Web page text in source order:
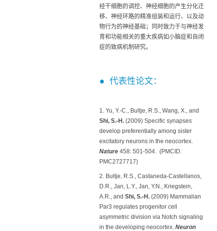
经干细胞的调控、神经细胞的产生分化迁
移、神经环路的精准组装和运行、以及动
物行为的神经基础；同时致力于与神经发
育和功能相关的重大疾病如小脑症和自闭
症的致病机制研究。
● 代表性论文：
1. Yu, Y.-C., Bultje, R.S., Wang, X., and
Shi, S.-H. (2009) Specific synapses
develop preferentially among sister
excitatory neurons in the neocortex.
Nature 458: 501-504. (PMCID:
PMC2727717)
2. Bultje, R.S., Castaneda-Castellanos,
D.R., Jan, L.Y., Jan, Y.N., Kriegstein,
A.R., and Shi, S.-H. (2009) Mammalian
Par3 regulates progenitor cell
asymmetric division via Notch signaling
in the developing neocortex. Neuron